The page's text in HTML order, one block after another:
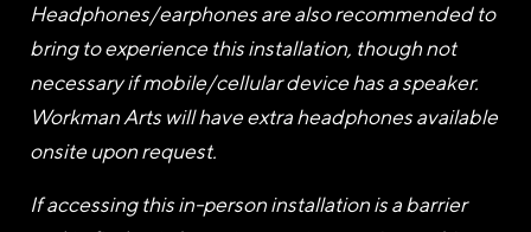
Headphones/earphones are also recommended to
bring to experience this installation, though not
necessary if mobile/cellular device has a speaker.
Workman Arts will have extra headphones available
onsite upon request.
If accessing this in-person installation is a barrier